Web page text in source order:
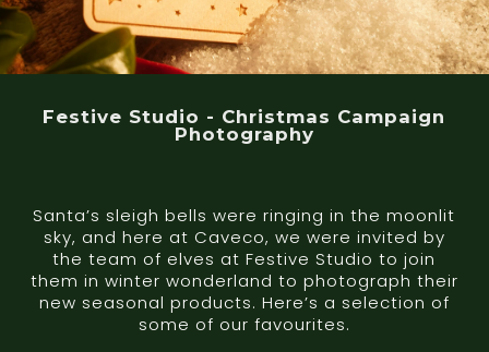
Festive Studio - Christmas Campaign
Photography
Santa’s sleigh bells were ringing in the moonlit
sky, and here at Caveco, we were invited by
the team of elves at Festive Studio to join
them in winter wonderland to photograph their
new seasonal products. Here’s a selection of
some of our favourites.